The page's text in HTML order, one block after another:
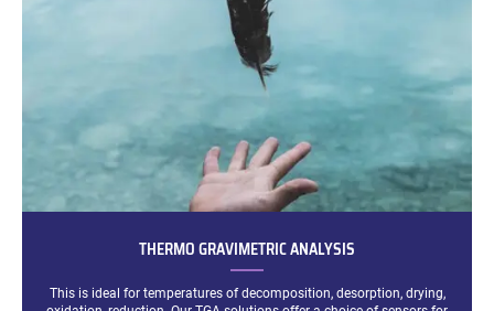
THERMO GRAVIMETRIC ANALYSIS
This is ideal for temperatures of decomposition, desorption, drying,